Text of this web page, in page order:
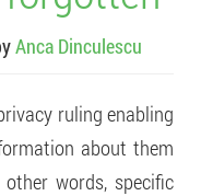
Anca Dinculescu
ruling enabling
about them
words, specific